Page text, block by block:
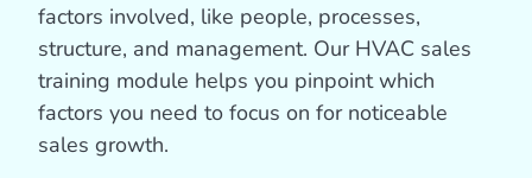
factors involved, like people, processes,
structure, and management. Our HVAC sales
training module helps you pinpoint which
factors you need to focus on for noticeable
sales growth.